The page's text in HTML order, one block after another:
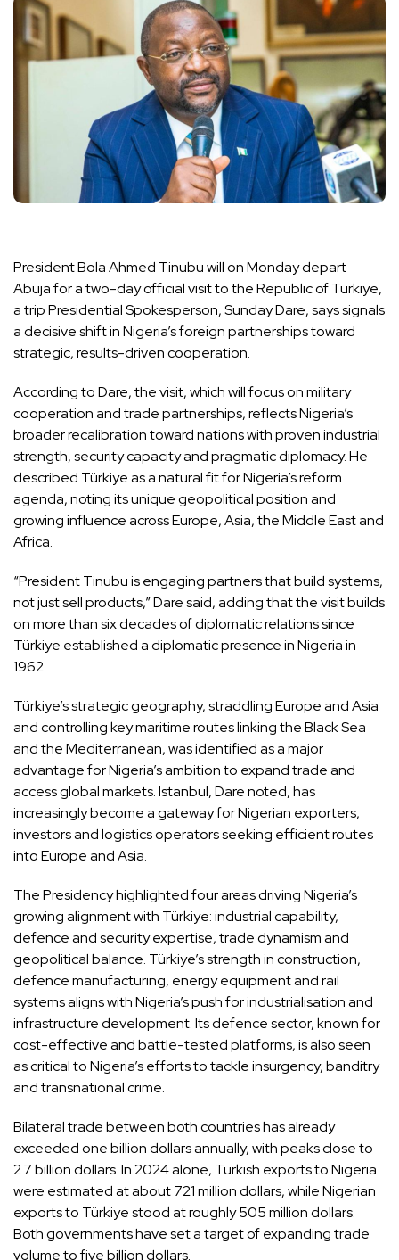
President Bola Ahmed Tinubu will on Monday depart
Abuja for a two-day official visit to the Republic of Türkiye,
a trip Presidential Spokesperson, Sunday Dare, says signals
a decisive shift in Nigeria’s foreign partnerships toward
strategic, results-driven cooperation.
According to Dare, the visit, which will focus on military
cooperation and trade partnerships, reflects Nigeria’s
broader recalibration toward nations with proven industrial
strength, security capacity and pragmatic diplomacy. He
described Türkiye as a natural fit for Nigeria’s reform
agenda, noting its unique geopolitical position and
growing influence across Europe, Asia, the Middle East and
Africa.
“President Tinubu is engaging partners that build systems,
not just sell products,” Dare said, adding that the visit builds
on more than six decades of diplomatic relations since
Türkiye established a diplomatic presence in Nigeria in
1962.
Türkiye’s strategic geography, straddling Europe and Asia
and controlling key maritime routes linking the Black Sea
and the Mediterranean, was identified as a major
advantage for Nigeria’s ambition to expand trade and
access global markets. Istanbul, Dare noted, has
increasingly become a gateway for Nigerian exporters,
investors and logistics operators seeking efficient routes
into Europe and Asia.
The Presidency highlighted four areas driving Nigeria’s
growing alignment with Türkiye: industrial capability,
defence and security expertise, trade dynamism and
geopolitical balance. Türkiye’s strength in construction,
defence manufacturing, energy equipment and rail
systems aligns with Nigeria’s push for industrialisation and
infrastructure development. Its defence sector, known for
cost-effective and battle-tested platforms, is also seen
as critical to Nigeria’s efforts to tackle insurgency, banditry
and transnational crime.
Bilateral trade between both countries has already
exceeded one billion dollars annually, with peaks close to
2.7 billion dollars. In 2024 alone, Turkish exports to Nigeria
were estimated at about 721 million dollars, while Nigerian
exports to Türkiye stood at roughly 505 million dollars.
Both governments have set a target of expanding trade
volume to five billion dollars.